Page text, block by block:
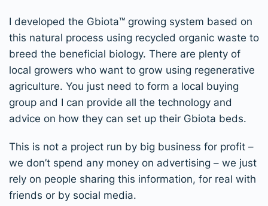
I developed the Gbiota™ growing system based on
this natural process using recycled organic waste to
breed the beneficial biology. There are plenty of
local growers who want to grow using regenerative
agriculture. You just need to form a local buying
group and I can provide all the technology and
advice on how they can set up their Gbiota beds.
This is not a project run by big business for profit –
we don’t spend any money on advertising – we just
rely on people sharing this information, for real with
friends or by social media.